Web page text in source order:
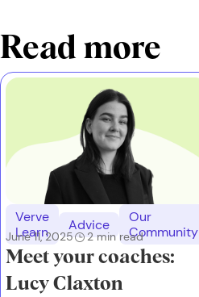
Read more
Verve
Learn
Advice
Our
Community
June 11, 2025 2 min read
Meet your coaches:
Lucy Claxton